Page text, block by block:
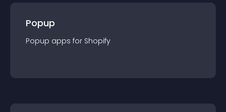
Popup
Popup apps for Shopify